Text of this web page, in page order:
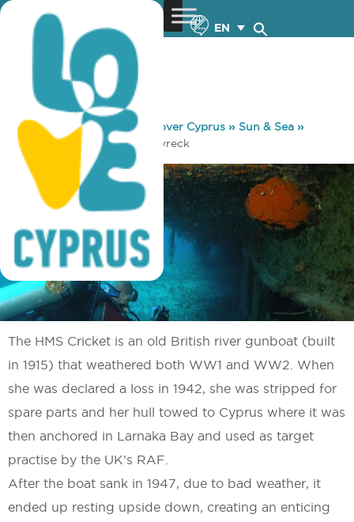
EN
You are here: Home »Discover Cyprus » Sun & Sea »
Diving
»HMS Cricket Shipwreck
The HMS Cricket is an old British river gunboat (built
in 1915) that weathered both WW1 and WW2. When
she was declared a loss in 1942, she was stripped for
spare parts and her hull towed to Cyprus where it was
then anchored in Larnaka Bay and used as target
practise by the UK’s RAF.
After the boat sank in 1947, due to bad weather, it
ended up resting upside down, creating an enticing